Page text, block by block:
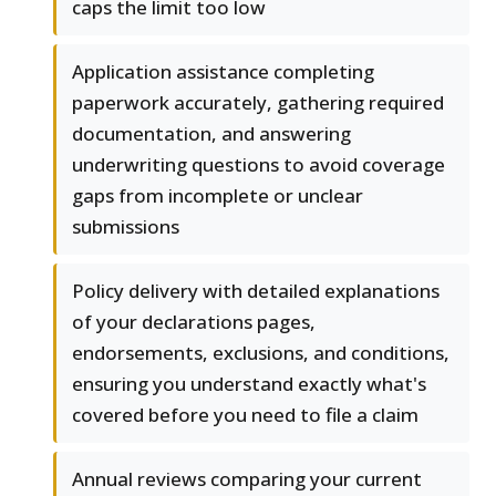
caps the limit too low
Application assistance completing
paperwork accurately, gathering required
documentation, and answering
underwriting questions to avoid coverage
gaps from incomplete or unclear
submissions
Policy delivery with detailed explanations
of your declarations pages,
endorsements, exclusions, and conditions,
ensuring you understand exactly what's
covered before you need to file a claim
Annual reviews comparing your current